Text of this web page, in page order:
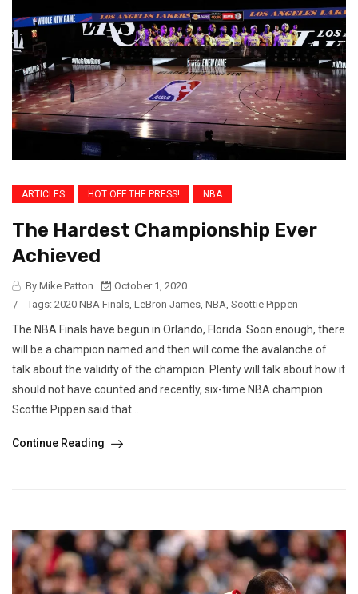
ARTICLES HOT OFF THE PRESS! NBA
The Hardest Championship Ever
Achieved
By Mike Patton
October 1, 2020
/
Tags: 2020 NBA Finals LeBron James NBA Scottie Pippen
The NBA Finals have begun in Orlando, Florida. Soon enough, there
will be a champion named and then will come the avalanche of
talk about the validity of the champion. Plenty will talk about how it
should not have counted and recently, six-time NBA champion
Scottie Pippen said that...
Continue Reading